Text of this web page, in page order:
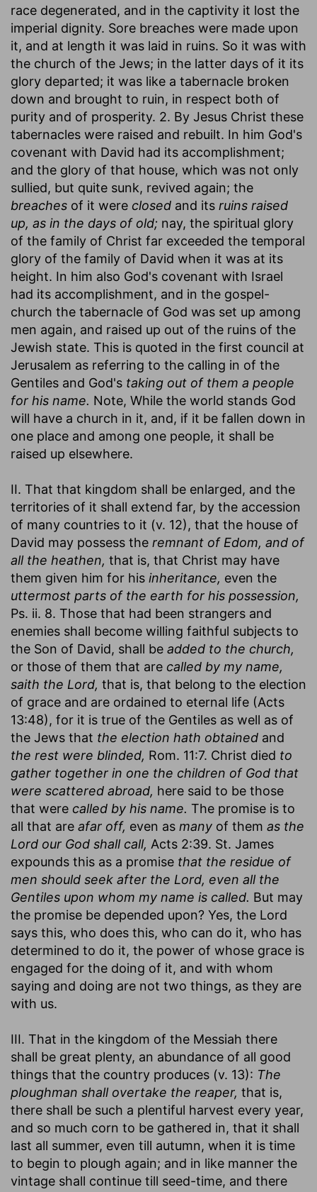
race degenerated, and in the captivity it lost the
imperial dignity. Sore breaches were made upon
it, and at length it was laid in ruins. So it was with
the church of the Jews; in the latter days of it its
glory departed; it was like a tabernacle broken
down and brought to ruin, in respect both of
purity and of prosperity. 2. By Jesus Christ these
tabernacles were raised and rebuilt. In him God's
covenant with David had its accomplishment;
and the glory of that house, which was not only
sullied, but quite sunk, revived again; the
breaches of it were closed and its ruins raised
up, as in the days of old; nay, the spiritual glory
of the family of Christ far exceeded the temporal
glory of the family of David when it was at its
height. In him also God's covenant with Israel
had its accomplishment, and in the gospel-
church the tabernacle of God was set up among
men again, and raised up out of the ruins of the
Jewish state. This is quoted in the first council at
Jerusalem as referring to the calling in of the
Gentiles and God's taking out of them a people
for his name. Note, While the world stands God
will have a church in it, and, if it be fallen down in
one place and among one people, it shall be
raised up elsewhere.
II. That that kingdom shall be enlarged, and the
territories of it shall extend far, by the accession
of many countries to it (v. 12), that the house of
David may possess the remnant of Edom, and of
all the heathen, that is, that Christ may have
them given him for his inheritance, even the
uttermost parts of the earth for his possession,
Ps. ii. 8. Those that had been strangers and
enemies shall become willing faithful subjects to
the Son of David, shall be added to the church,
or those of them that are called by my name,
saith the Lord, that is, that belong to the election
of grace and are ordained to eternal life (Acts
13:48), for it is true of the Gentiles as well as of
the Jews that the election hath obtained and
the rest were blinded, Rom. 11:7. Christ died to
gather together in one the children of God that
were scattered abroad, here said to be those
that were called by his name. The promise is to
all that are afar off, even as many of them as the
Lord our God shall call, Acts 2:39. St. James
expounds this as a promise that the residue of
men should seek after the Lord, even all the
Gentiles upon whom my name is called. But may
the promise be depended upon? Yes, the Lord
says this, who does this, who can do it, who has
determined to do it, the power of whose grace is
engaged for the doing of it, and with whom
saying and doing are not two things, as they are
with us.
III. That in the kingdom of the Messiah there
shall be great plenty, an abundance of all good
things that the country produces (v. 13): The
ploughman shall overtake the reaper, that is,
there shall be such a plentiful harvest every year,
and so much corn to be gathered in, that it shall
last all summer, even till autumn, when it is time
to begin to plough again; and in like manner the
vintage shall continue till seed-time, and there